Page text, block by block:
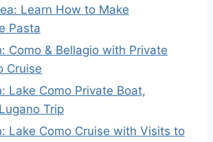
Learn How to Make
Pasta
Como & Bellagio with Private
Cruise
Lake Como Private Boat,
Trip
Lake Como Cruise with Visits to